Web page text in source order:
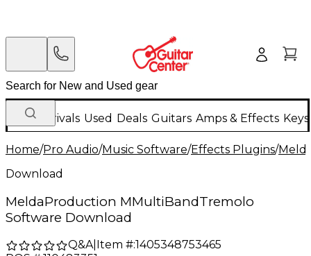
New Arrivals Used Deals Guitars Amps & Effects
Home/Pro Audio/Music Software/Effects Plugins/
Download
MeldaProduction MMultiBandTremolo
Software Download
Q&A| Item #:1405348753465